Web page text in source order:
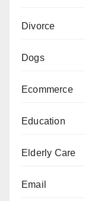
Divorce
Dogs
Ecommerce
Education
Elderly Care
Email